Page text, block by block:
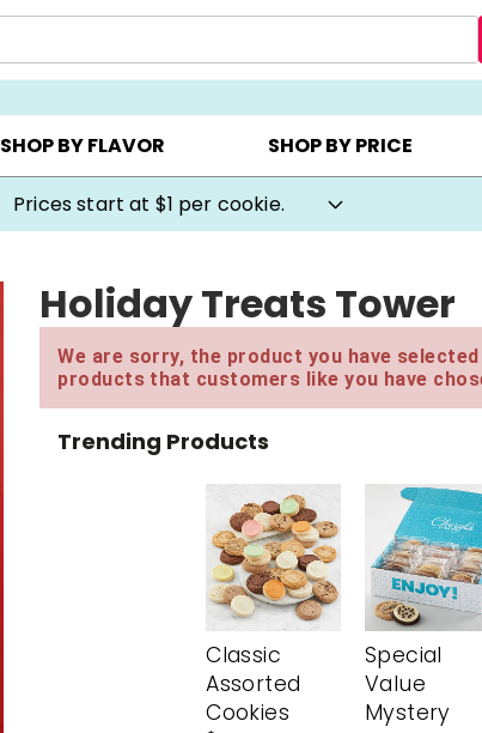
CHOOSE YOUR OWN ▸ COOKIE CLUBS ▸
SHOP BY FLAVOR SHOP BY PRICE
Prices start at $1 per cookie.
Holiday Treats Tower
We are sorry, the product you have
products that customers like you have
Trending Products
Classic
Assorted
Cookies
Special
Value
Mystery